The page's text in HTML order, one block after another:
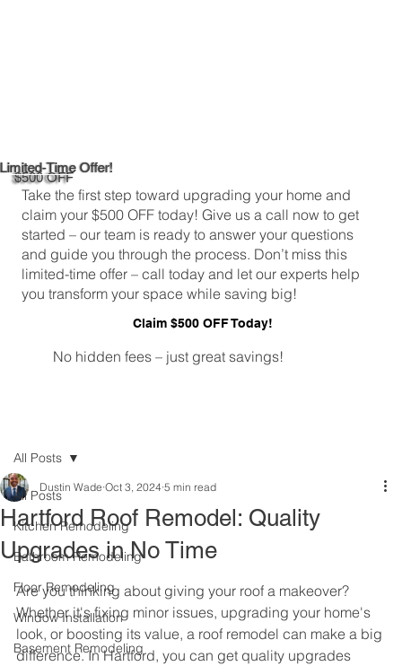
Limited-Time Offer!
$500 OFF
Take the first step toward upgrading your home and
claim your $500 OFF today! Give us a call now to get
started – our team is ready to answer your questions
and guide you through the process. Don’t miss this
limited-time offer – call today and let our experts help
you transform your space while saving big!
Claim $500 OFF Today!
No hidden fees – just great savings!
All Posts
Kitchen Remodeling
Bathroom Remodeling
Floor Remodeling
Window Installation
Basement Remodeling
All Posts
Hartford Roof Remodel: Quality
Upgrades in No Time
Dustin Wade Oct 3, 2024 5 min read
Are you thinking about giving your roof a makeover?
Whether it's fixing minor issues, upgrading your home's
look, or boosting its value, a roof remodel can make a big
difference. In Hartford, you can get quality upgrades